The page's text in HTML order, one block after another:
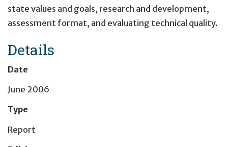
state values and goals, research and development,
assessment format, and evaluating technical quality.
Details
Date
June 2006
Type
Report